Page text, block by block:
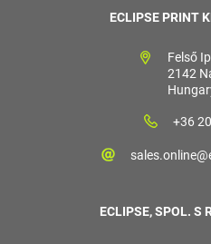
ECLIPSE PRINT
Felső
2142
+36
ECLIPSE, SPOL. S